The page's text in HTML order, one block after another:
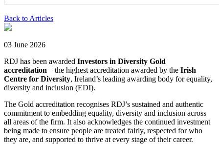
Back to Articles
03 June 2026
RDJ has been awarded Investors in Diversity Gold
accreditation – the highest accreditation awarded by the Irish
Centre for Diversity, Ireland’s leading awarding body for equality,
diversity and inclusion (EDI).
The Gold accreditation recognises RDJ’s sustained and authentic
commitment to embedding equality, diversity and inclusion across
all areas of the firm. It also acknowledges the continued investment
being made to ensure people are treated fairly, respected for who
they are, and supported to thrive at every stage of their career.